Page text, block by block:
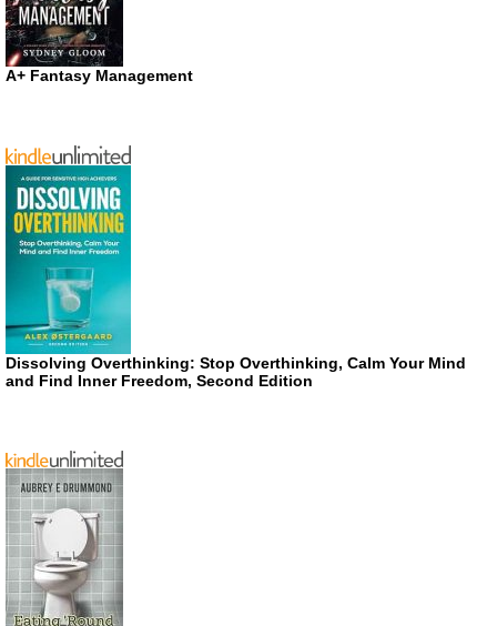
A+ Fantasy Management
Dissolving Overthinking: Stop Overthinking, Calm Your Mind
and Find Inner Freedom, Second Edition